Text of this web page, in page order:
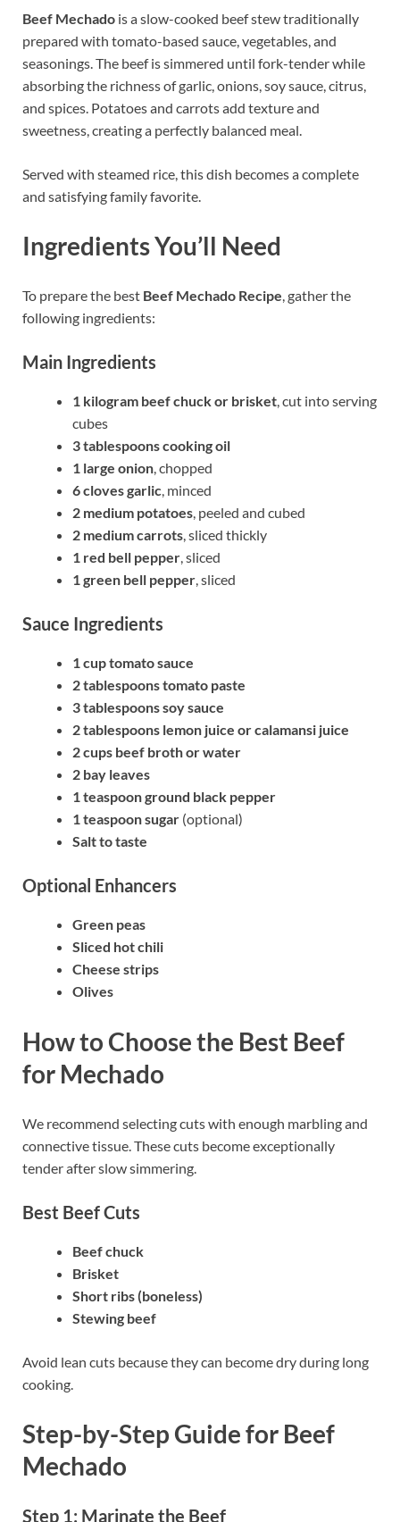
Beef Mechado is a slow-cooked beef stew traditionally
prepared with tomato-based sauce, vegetables, and
seasonings. The beef is simmered until fork-tender while
absorbing the richness of garlic, onions, soy sauce, citrus,
and spices. Potatoes and carrots add texture and
sweetness, creating a perfectly balanced meal.
Served with steamed rice, this dish becomes a complete
and satisfying family favorite.
Ingredients You’ll Need
To prepare the best Beef Mechado Recipe, gather the
following ingredients:
Main Ingredients
1 kilogram beef chuck or brisket, cut into serving
cubes
3 tablespoons cooking oil
1 large onion, chopped
6 cloves garlic, minced
2 medium potatoes, peeled and cubed
2 medium carrots, sliced thickly
1 red bell pepper, sliced
1 green bell pepper, sliced
Sauce Ingredients
1 cup tomato sauce
2 tablespoons tomato paste
3 tablespoons soy sauce
2 tablespoons lemon juice or calamansi juice
2 cups beef broth or water
2 bay leaves
1 teaspoon ground black pepper
1 teaspoon sugar (optional)
Salt to taste
Optional Enhancers
Green peas
Sliced hot chili
Cheese strips
Olives
How to Choose the Best Beef
for Mechado
We recommend selecting cuts with enough marbling and
connective tissue. These cuts become exceptionally
tender after slow simmering.
Best Beef Cuts
Beef chuck
Brisket
Short ribs (boneless)
Stewing beef
Avoid lean cuts because they can become dry during long
cooking.
Step-by-Step Guidefor Beef
Mechado
Step 1: Marinate the Beef